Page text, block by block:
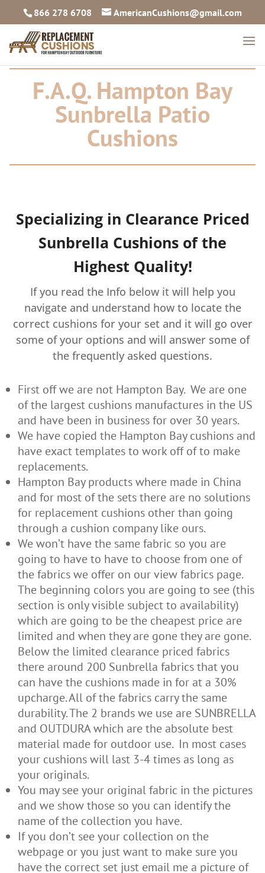
866 278 6708 AmericanCushions@gmail.com
F.A.Q. Hampton Bay
Sunbrella Patio
Cushions
Specializing in Clearance Priced
Sunbrella Cushions of the
Highest Quality!
If you read the Info below it will help you
navigate and understand how to locate the
correct cushions for your set and it will go over
some of your options and will answer some of
the frequently asked questions.
First off we are not Hampton Bay. We are one
of the largest cushions manufactures in the US
and have been in business for over 30 years.
We have copied the Hampton Bay cushions and
have exact templates to work off of to make
replacements.
Hampton Bay products where made in China
and for most of the sets there are no solutions
for replacement cushions other than going
through a cushion company like ours.
We won’t have the same fabric so you are
going to have to have to choose from one of
the fabrics we offer on our view fabrics page.
The beginning colors you are going to see (this
section is only visible subject to availability)
which are going to be the cheapest price are
limited and when they are gone they are gone.
Below the limited clearance priced fabrics
there around 200 Sunbrella fabrics that you
can have the cushions made in for at a 30%
upcharge. All of the fabrics carry the same
durability. The 2 brands we use are SUNBRELLA
and OUTDURA which are the absolute best
material made for outdoor use. In most cases
your cushions will last 3-4 times as long as
your originals.
You may see your original fabric in the pictures
and we show those so you can identify the
name of the collection you have.
If you don’t see your collection on the
webpage or you just want to make sure you
have the correct set just email me a picture of